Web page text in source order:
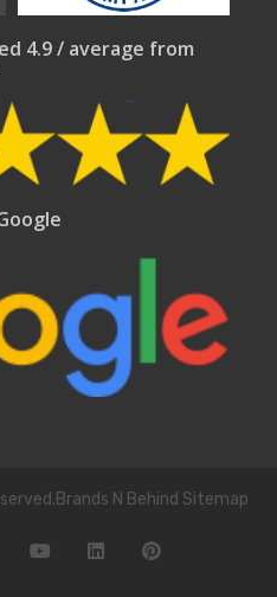
4.9 / average from
N Behind Sitemap